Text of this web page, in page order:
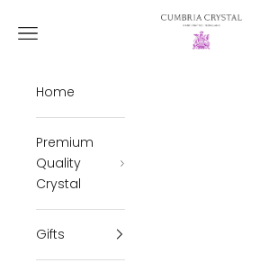
Cumbria Crystal
Open navigation menu
Home
Premium
Quality
Crystal
Gifts